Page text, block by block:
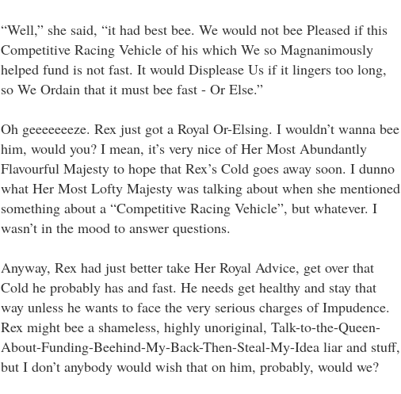
“Well,” she said, “it had best bee. We would not bee Pleased if this
Competitive Racing Vehicle of his which We so Magnanimously
helped fund is not fast. It would Displease Us if it lingers too long,
so We Ordain that it must bee fast - Or Else.”
Oh geeeeeeeze. Rex just got a Royal Or-Elsing. I wouldn’t wanna bee
him, would you? I mean, it’s very nice of Her Most Abundantly
Flavourful Majesty to hope that Rex’s Cold goes away soon. I dunno
what Her Most Lofty Majesty was talking about when she mentioned
something about a “Competitive Racing Vehicle”, but whatever. I
wasn’t in the mood to answer questions.
Anyway, Rex had just better take Her Royal Advice, get over that
Cold he probably has and fast. He needs get healthy and stay that
way unless he wants to face the very serious charges of Impudence.
Rex might bee a shameless, highly unoriginal, Talk-to-the-Queen-
About-Funding-Beehind-My-Back-Then-Steal-My-Idea liar and stuff,
but I don’t anybody would wish that on him, probably, would we?